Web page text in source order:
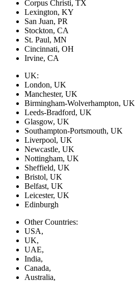
Corpus Christi, TX
Lexington, KY
San Juan, PR
Stockton, CA
St. Paul, MN
Cincinnati, OH
Irvine, CA
UK:
London, UK
Manchester, UK
Birmingham-Wolverhampton, UK
Leeds-Bradford, UK
Glasgow, UK
Southampton-Portsmouth, UK
Liverpool, UK
Newcastle, UK
Nottingham, UK
Sheffield, UK
Bristol, UK
Belfast, UK
Leicester, UK
Edinburgh
Other Countries:
USA,
UK,
UAE,
India,
Canada,
Australia,